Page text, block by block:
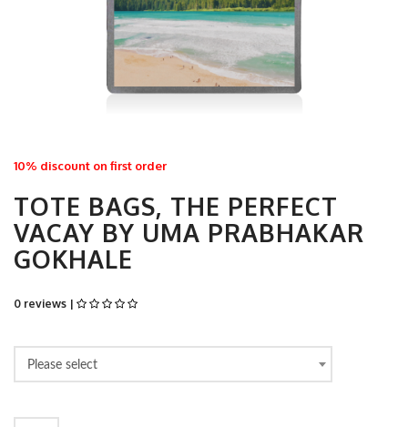
10% discount on first order
TOTE BAGS, THE PERFECT
VACAY BY UMA PRABHAKAR
GOKHALE
0 reviews |
Please select